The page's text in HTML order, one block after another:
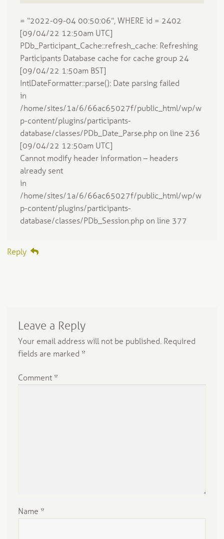
= “2022-09-04 00:50:06”, WHERE id = 2402
[09/04/22 12:50am UTC]
PDb_Participant_Cache::refresh_cache: Refreshing
Participants Database cache for cache group 24
[09/04/22 1:50am BST]
IntlDateFormatter::parse(): Date parsing failed
in
/home/sites/1a/6/66ac65027f/public_html/wp/w
p-content/plugins/participants-
database/classes/PDb_Date_Parse.php on line 236
[09/04/22 12:50am UTC]
Cannot modify header information – headers
already sent
in
/home/sites/1a/6/66ac65027f/public_html/wp/w
p-content/plugins/participants-
database/classes/PDb_Session.php on line 377
Reply
Leave a Reply
Your email address will not be published. Required
fields are marked *
Comment *
Name *